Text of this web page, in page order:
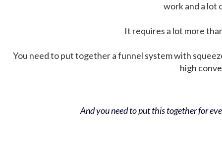
work and a lot
It requires a lot more
You need to put together a funnel system with
high
And you need to put this together for